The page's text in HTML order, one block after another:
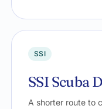
SSI
SSI Scuba
A shorter route to